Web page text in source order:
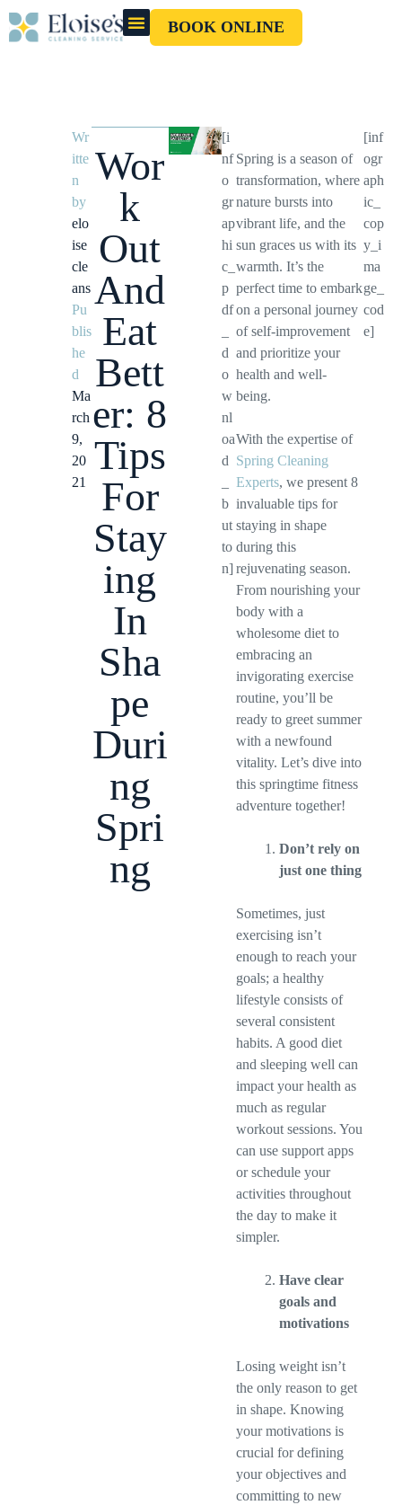
BOOK ONLINE
Wr
itte
n
by
elo
ise
cle
ans
Pu
blis
he
d
Ma
rch
9,
20
21
Wor
k
Out
And
Eat
Bett
er: 8
Tips
For
Stay
ing
In
Sha
pe
Duri
ng
Spri
ng
[i
nf
o
gr
ap
hi
c_
p
df
d
o
w
nl
oa
d
b
ut
to
n]
Spring is a season of
transformation, where
nature bursts into
vibrant life, and the
sun graces us with its
warmth. It’s the
perfect time to embark
on a personal journey
of self-improvement
and prioritize your
health and well-
being.
With the expertise of
Spring Cleaning
Experts, we present 8
invaluable tips for
staying in shape
during this
rejuvenating season.
From nourishing your
body with a
wholesome diet to
embracing an
invigorating exercise
routine, you’ll be
ready to greet summer
with a newfound
vitality. Let’s dive into
this springtime fitness
adventure together!
Don’t rely on
just one thing
Sometimes, just
exercising isn’t
enough to reach your
goals; a healthy
lifestyle consists of
several consistent
habits. A good diet
and sleeping well can
impact your health as
much as regular
workout sessions. You
can use support apps
or schedule your
activities throughout
the day to make it
simpler.
Have clear
goals and
motivations
Losing weight isn’t
the only reason to get
in shape. Knowing
your motivations is
crucial for defining
your objectives and
committing to new
[inf
ogr
aph
ic_
cop
y_i
ma
ge_
cod
e]